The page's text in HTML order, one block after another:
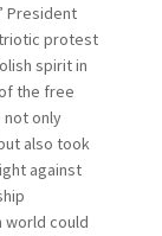
President
protest
spirit in
the free
not only
also took
against
world could